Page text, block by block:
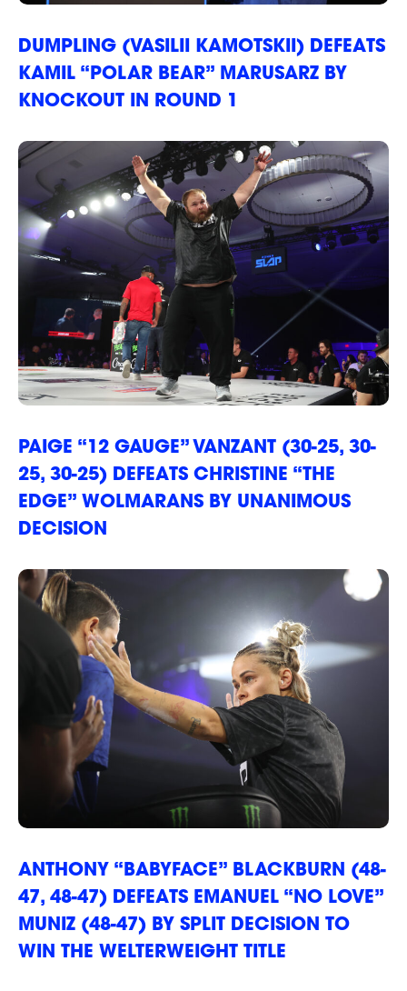
STRIKERS
EVENTS
DUMPLING (VASILII KAMOTSKII) DEFEATS
KAMIL “POLAR BEAR” MARUSARZ BY
KNOCKOUT IN ROUND 1
PAIGE “12 GAUGE” VANZANT (30-25, 30-
25, 30-25) DEFEATS CHRISTINE “THE
EDGE” WOLMARANS BY UNANIMOUS
DECISION
ANTHONY “BABYFACE” BLACKBURN (48-
47, 48-47) DEFEATS EMANUEL “NO LOVE”
MUNIZ (48-47) BY SPLIT DECISION TO
WIN THE WELTERWEIGHT TITLE